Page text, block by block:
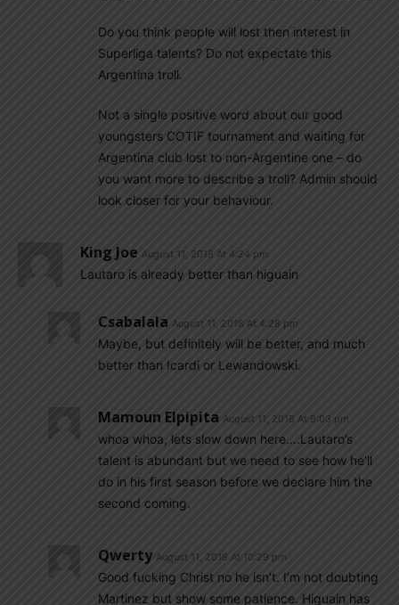
Do you think people will lost then interest in
Superliga talents? Do not expectate this
Argentina troll.
Not a single positive word about our good
youngsters COTIF tournament and waiting for
Argentina club lost to non-Argentine one – do
you want more to describe a troll? Admin should
look closer for your behaviour.
King Joe August 11, 2018 At 4:24 pm
Lautaro is already better than higuain
Csabalala August 11, 2018 At 4:28 pm
Maybe, but definitely will be better, and much
better than Icardi or Lewandowski.
Mamoun Elpipita August 11, 2018 At 9:03 pm
whoa whoa, lets slow down here….Lautaro’s
talent is abundant but we need to see how he’ll
do in his first season before we declare him the
second coming.
Qwerty August 11, 2018 At 10:29 pm
Good fucking Christ no he isn’t. I’m not doubting
Martinez but show some patience. Higuain has